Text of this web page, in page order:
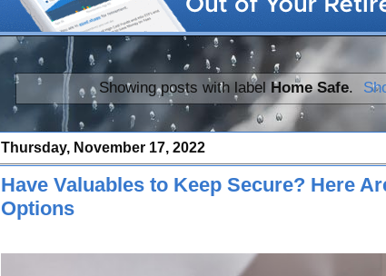
Showing posts with label Home Safe.
Thursday, November 17, 2022
Have Valuables to Keep Secure? Here
Options